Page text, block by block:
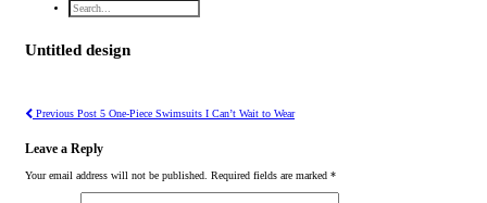
Untitled design
Previous Post 5 One-Piece Swimsuits I Can’t Wait to Wear
Leave a Reply
Your email address will not be published. Required fields are marked *